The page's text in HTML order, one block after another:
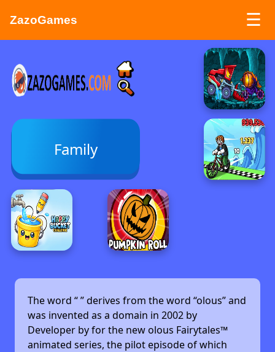
ZazoGames ☰
ZAZO GAMES
Search...
Family
The word “” derives from the word “olous” and
was invented as a domain in 2002 by
Developer byfor the new olous Fairytales™
animated series, the pilot episode of which